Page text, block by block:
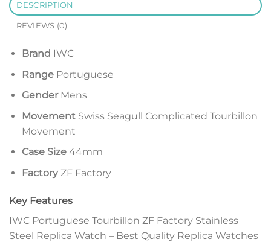
DESCRIPTION
REVIEWS (0)
Brand IWC
RangePortuguese
GenderMens
MovementSwiss Seagull Complicated Tourbillon
Movement
Case Size44mm
FactoryZF Factory
Key Features
IWC Portuguese Tourbillon ZF Factory Stainless
Steel Replica Watch – Best Quality Replica Watches